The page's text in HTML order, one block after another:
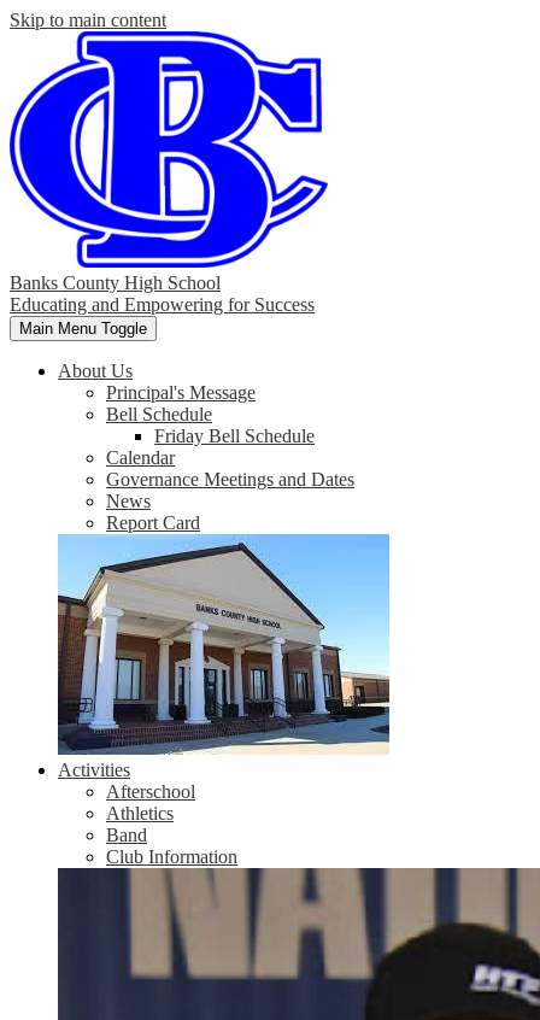
Skip to main content
Banks County High School
Educating and Empowering for Success
Main Menu Toggle
About Us
Principal's Message
Bell Schedule
Friday Bell Schedule
Calendar
Governance Meetings and Dates
News
Report Card
Activities
Afterschool
Athletics
Band
Club Information